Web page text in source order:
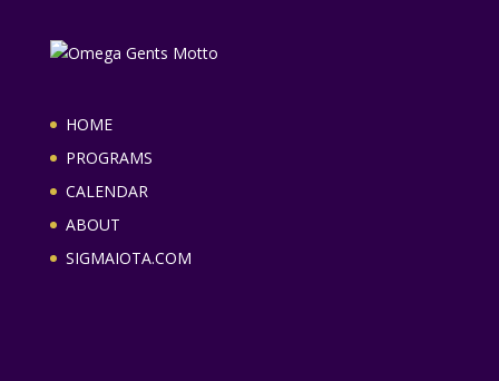
HOME
PROGRAMS
CALENDAR
ABOUT
SIGMAIOTA.COM